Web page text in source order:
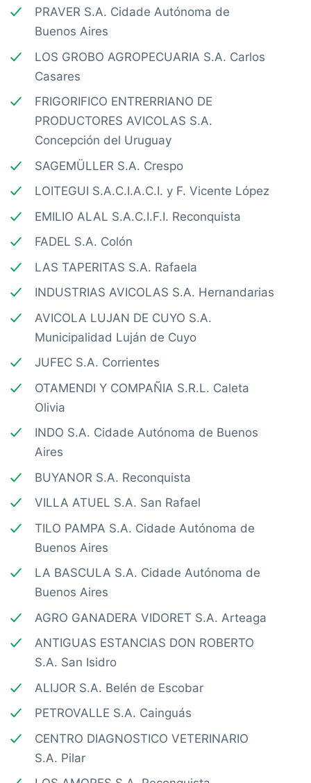
PRAVER S.A. Cidade Autónoma de
Buenos Aires
LOS GROBO AGROPECUARIA S.A. Carlos
Casares
FRIGORIFICO ENTRERRIANO DE
PRODUCTORES AVICOLAS S.A.
Concepción del Uruguay
SAGEMÜLLER S.A. Crespo
LOITEGUI S.A.C.I.A.C.I. y F. Vicente López
EMILIO ALAL S.A.C.I.F.I. Reconquista
FADEL S.A. Colón
LAS TAPERITAS S.A. Rafaela
INDUSTRIAS AVICOLAS S.A. Hernandarias
AVICOLA LUJAN DE CUYO S.A.
Municipalidad Luján de Cuyo
JUFEC S.A. Corrientes
OTAMENDI Y COMPAÑIA S.R.L. Caleta
Olivia
INDO S.A. Cidade Autónoma de Buenos
Aires
BUYANOR S.A. Reconquista
VILLA ATUEL S.A. San Rafael
TILO PAMPA S.A. Cidade Autónoma de
Buenos Aires
LA BASCULA S.A. Cidade Autónoma de
Buenos Aires
AGRO GANADERA VIDORET S.A. Arteaga
ANTIGUAS ESTANCIAS DON ROBERTO
S.A. San Isidro
ALIJOR S.A. Belén de Escobar
PETROVALLE S.A. Cainguás
CENTRO DIAGNOSTICO VETERINARIO
S.A. Pilar